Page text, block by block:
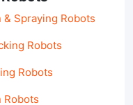
Spraying Robots
Robots
Robots
Robots